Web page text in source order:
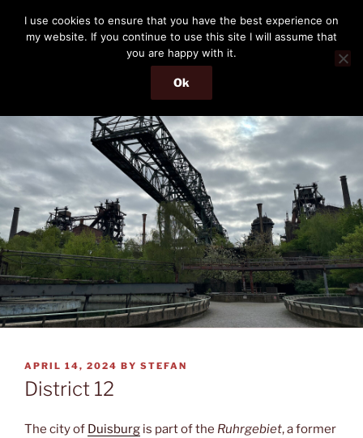
content
THE PASSENGER
Memories and hints of a travelling IT professional.
Menu
POSTED
ON
APRIL 14, 2024 BY STEFAN
District 12
The city of Duisburg is part of the Ruhrgebiet, a former
I use cookies to ensure that you have the best experience on
my website. If you continue to use this site I will assume that
you are happy with it.
Ok